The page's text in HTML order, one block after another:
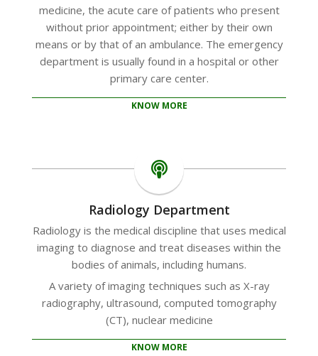
medicine, the acute care of patients who present
without prior appointment; either by their own
means or by that of an ambulance. The emergency
department is usually found in a hospital or other
primary care center.
KNOW MORE
Radiology Department
Radiology is the medical discipline that uses medical
imaging to diagnose and treat diseases within the
bodies of animals, including humans.
A variety of imaging techniques such as X-ray
radiography, ultrasound, computed tomography
(CT), nuclear medicine
KNOW MORE